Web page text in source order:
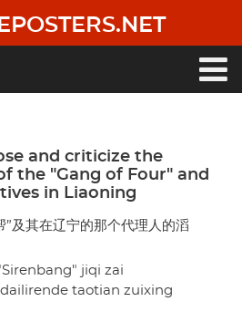
and criticize the
the "Gang of Four" and
in Liaoning
”及其在辽宁的那个代理人的滔
jiqi zai
taotian zuixing